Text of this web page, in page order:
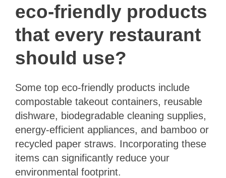
eco-friendly products
that every restaurant
should use?
Some top eco-friendly products include
compostable takeout containers, reusable
dishware, biodegradable cleaning supplies,
energy-efficient appliances, and bamboo or
recycled paper straws. Incorporating these
items can significantly reduce your
environmental footprint.